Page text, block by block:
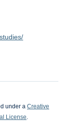
under a Creative
License.